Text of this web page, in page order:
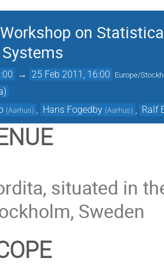
on
→ 25 Feb 2011, 16:00 Europe/
(Aarhus) Hans Fogedby (Aarhus) Ralf
situated in
Sweden